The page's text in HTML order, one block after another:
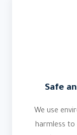
Safe
We use
harmless to